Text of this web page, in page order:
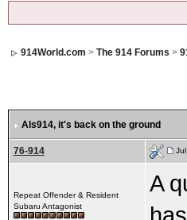
914World.com > The 914 Forums >
Als914, it's back on the ground
76-914 Jul
Repeat Offender & Resident
Subaru Antagonist
A